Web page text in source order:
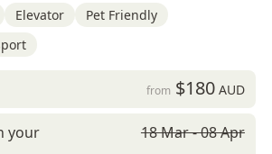
Elevator
Pet Friendly
from $180AUD
your
18 Mar - 08 Apr